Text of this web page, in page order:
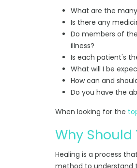
What are the
Is there any
Do members of
illness?
Is each patient's
What will I be
How can and
Do you have the
When looking for the
Why
Healing is a process
method to understand